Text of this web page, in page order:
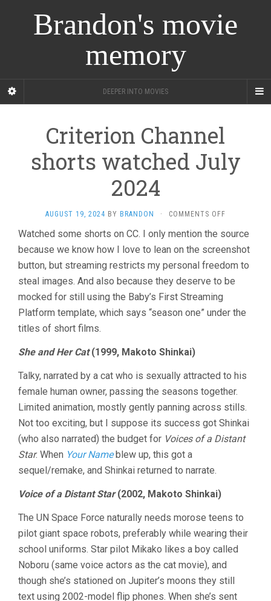
Brandon's movie
memory
DEEPER INTO MOVIES
Criterion Channel
shorts watched July
2024
AUGUST 19, 2024 BY BRANDON · COMMENTS OFF
CHANNEL
SHORTS
JULY
2024
Watched some shorts on CC. I only mention the source
because we know how I love to lean on the screenshot
button, but streaming restricts my personal freedom to
steal images. And also because they deserve to be
mocked for still using the Baby’s First Streaming
Platform template, which says “season one” under the
titles of short films.
She and Her Cat(1999, Makoto Shinkai)
Talky, narrated by a cat who is sexually attracted to his
female human owner, passing the seasons together.
Limited animation, mostly gently panning across stills.
Not too exciting, but I suppose its success got Shinkai
(who also narrated) the budget for Voices of a Distant
Star. When Your Nameblew up, this got a
sequel/remake, and Shinkai returned to narrate.
Voice of a Distant Star(2002, Makoto Shinkai)
The UN Space Force naturally needs morose teens to
pilot giant space robots, preferably while wearing their
school uniforms. Star pilot Mikako likes a boy called
Noboru (same voice actors as the cat movie), and
though she’s stationed on Jupiter’s moons they still
text using 2002-model flip phones. When she’s sent